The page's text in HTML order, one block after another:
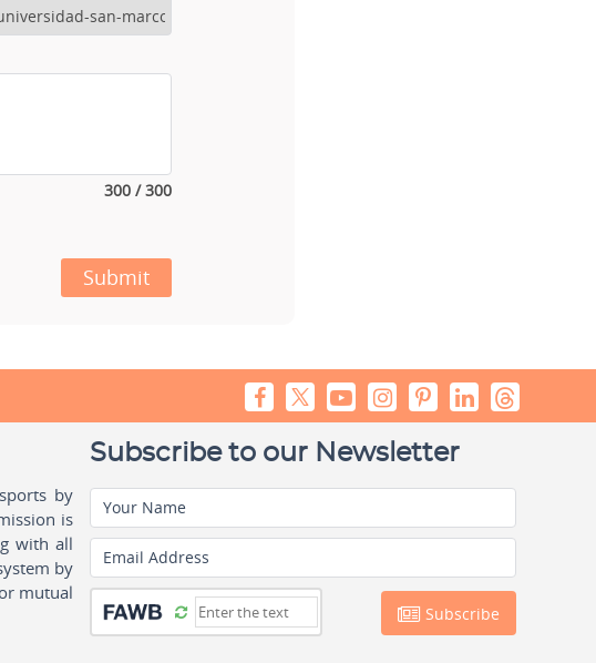
300 / 300
Submit
by
is
with all
by
mutual
Subscribe to our Newsletter
Your Name
Email Address
Subscribe